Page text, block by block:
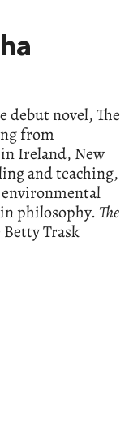
debut novel, The
from
in Ireland, New
and teaching,
in philosophy. The
Trask